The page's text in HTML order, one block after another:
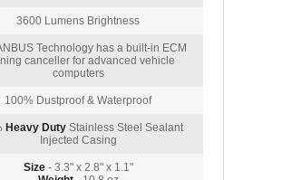
3600 Lumens Brightness
Technology has a built-in ECM
canceller for advanced vehicle
computers
100% Dustproof & Waterproof
Heavy DutyStainless Steel Sealant
Injected Casing
Size- 3.3" x 2.8" x 1.1"